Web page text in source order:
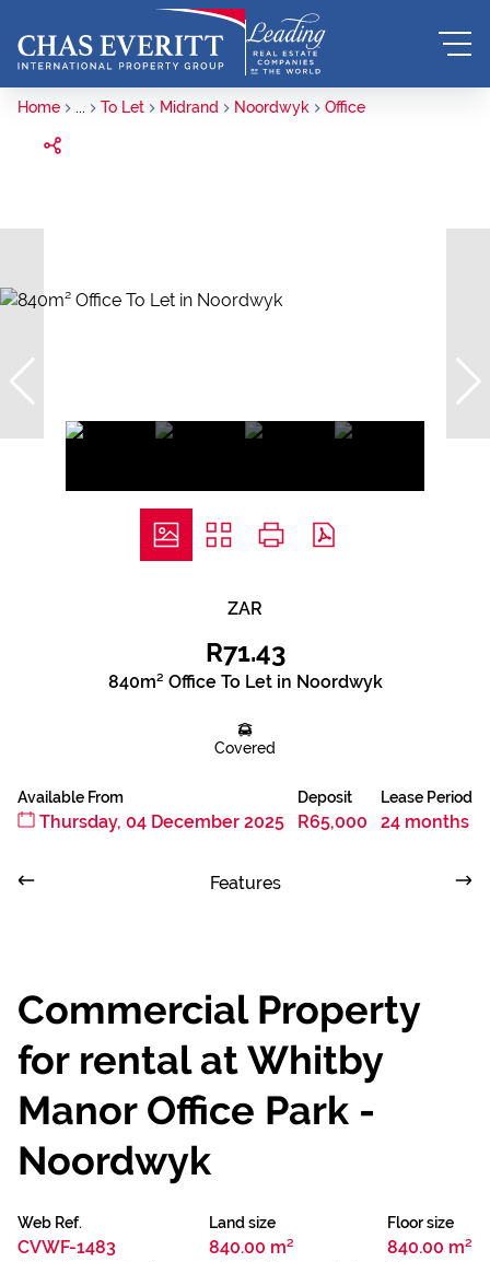
Home ... To Let Midrand Noordwyk Office
ZAR
R71.43
840m² Office To Let in Noordwyk
Covered
Available From
Thursday, 04 December 2025
Deposit
R65,000
Lease Period
24 months
Features
Commercial Property
for rental at Whitby
Manor Office Park -
Noordwyk
Web Ref.
CVWF-1483
Land size
840.00 m²
Floor size
840.00 m²